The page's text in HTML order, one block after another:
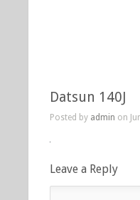
Datsun 140J
Posted by admin on
Leave a Reply